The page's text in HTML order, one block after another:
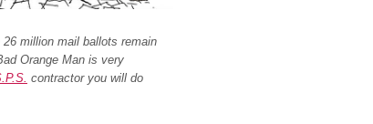
million mail ballots remain
Orange Man is very
contractor you will do